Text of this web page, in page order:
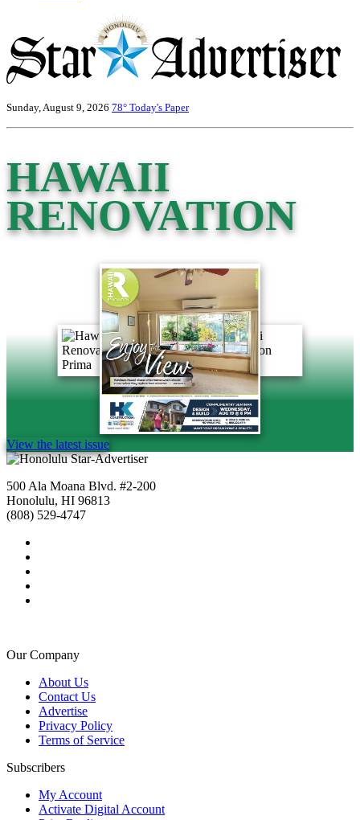
Sunday, August 9, 2026 78° Today's Paper
HAWAII
RENOVATION
View the latest issue
500 Ala Moana Blvd. #2-200
Honolulu, HI 96813
(808) 529-4747
Our Company
About Us
Contact Us
Advertise
Privacy Policy
Terms of Service
Subscribers
My Account
Activate Digital Account